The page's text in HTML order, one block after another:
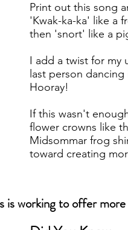
Print out this song
'Kwak-ka-ka' like a
then 'snort' like a
I add a twist for my
last person
Hooray!
If this wasn't
flower crowns like
Midsommar frog
toward creating
is working to offer